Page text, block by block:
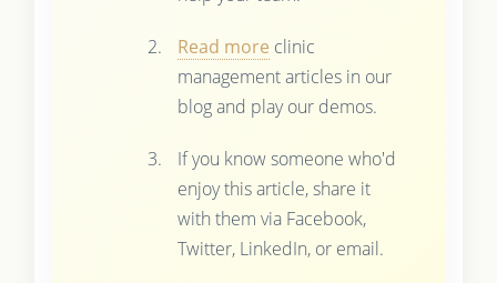
Read more clinic
management articles in our
blog and play our demos.
If you know someone who'd
enjoy this article, share it
with them via Facebook,
Twitter, LinkedIn, or email.